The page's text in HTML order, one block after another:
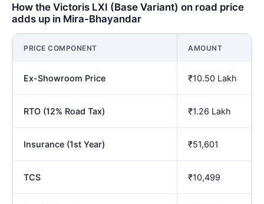
How the Victoris LXI (Base Variant) on road price
adds up in Mira-Bhayandar
PRICE COMPONENT AMOUNT
Ex-Showroom Price ₹10.50 Lakh
RTO (12% Road Tax) ₹1.26 Lakh
Insurance (1st Year) ₹51,601
TCS ₹10,499